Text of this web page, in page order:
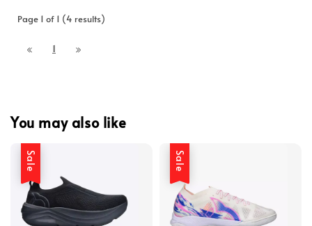
Page 1 of 1 (4 results)
1
You may also like
Sale Sale